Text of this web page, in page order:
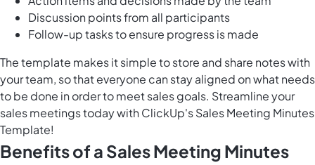
Discussion points from all participants
Follow-up tasks to ensure progress is made
The template makes it simple to store and share notes with
your team, so that everyone can stay aligned on what needs
to be done in order to meet sales goals. Streamline your
sales meetings today with ClickUp's Sales Meeting Minutes
Template!
Benefits of a Sales Meeting Minutes